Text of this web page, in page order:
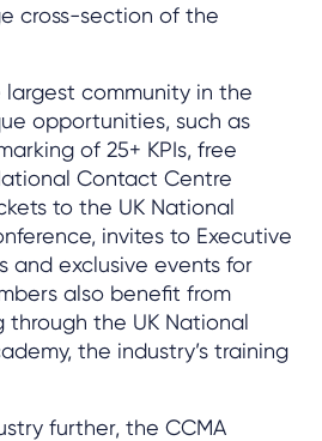
cross-section of the
community in the
opportunities, such as
of 25+ KPIs, free
Contact Centre
to the UK National
invites to Executive
and exclusive events for
also benefit from
through the UK National
the industry’s training
further, the CCMA